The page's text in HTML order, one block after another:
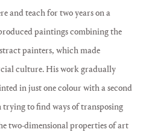
and teach for two years on a
paintings combining the
painters, which made
culture. His work gradually
in just one colour with a second
trying to find ways of transposing
two-dimensional properties of art